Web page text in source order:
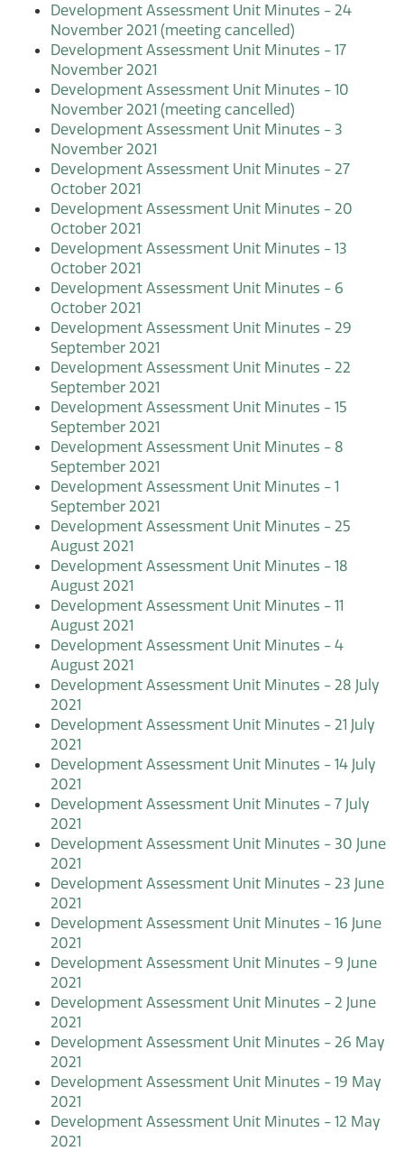
Development Assessment Unit Minutes - 24
November 2021 (meeting cancelled)
Development Assessment Unit Minutes - 17
November 2021
Development Assessment Unit Minutes - 10
November 2021 (meeting cancelled)
Development Assessment Unit Minutes - 3
November 2021
Development Assessment Unit Minutes - 27
October 2021
Development Assessment Unit Minutes - 20
October 2021
Development Assessment Unit Minutes - 13
October 2021
Development Assessment Unit Minutes - 6
October 2021
Development Assessment Unit Minutes - 29
September 2021
Development Assessment Unit Minutes - 22
September 2021
Development Assessment Unit Minutes - 15
September 2021
Development Assessment Unit Minutes - 8
September 2021
Development Assessment Unit Minutes - 1
September 2021
Development Assessment Unit Minutes - 25
August 2021
Development Assessment Unit Minutes - 18
August 2021
Development Assessment Unit Minutes - 11
August 2021
Development Assessment Unit Minutes - 4
August 2021
Development Assessment Unit Minutes - 28 July
2021
Development Assessment Unit Minutes - 21 July
2021
Development Assessment Unit Minutes - 14 July
2021
Development Assessment Unit Minutes - 7 July
2021
Development Assessment Unit Minutes - 30 June
2021
Development Assessment Unit Minutes - 23 June
2021
Development Assessment Unit Minutes - 16 June
2021
Development Assessment Unit Minutes - 9 June
2021
Development Assessment Unit Minutes - 2 June
2021
Development Assessment Unit Minutes - 26 May
2021
Development Assessment Unit Minutes - 19 May
2021
Development Assessment Unit Minutes - 12 May
2021